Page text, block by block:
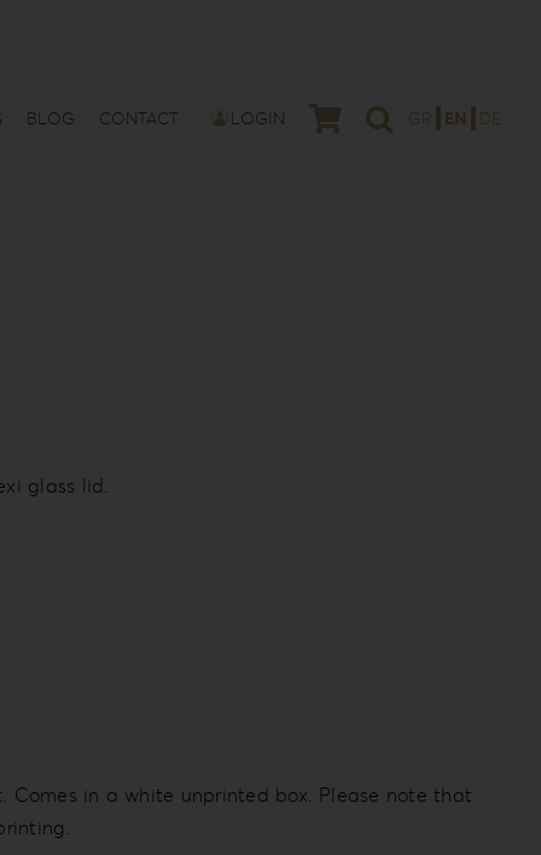
BLOG CONTACT LOGIN GR EN DE
glass lid.
in a white unprinted box. Please note that